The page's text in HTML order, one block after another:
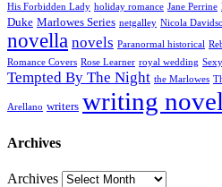
His Forbidden Lady holiday romance Jane Perrine
Duke Marlowes Series netgalley Nicola
novella novels Paranormal historical
Romance Covers Rose Learner royal wedding
Tempted By The Night the Marlowes
Arellano writers writing
Archives
Archives